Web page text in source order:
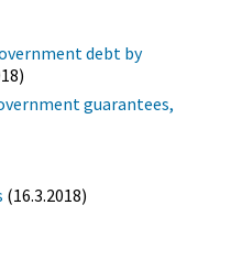
debt by
guarantees,
(16.3.2018)